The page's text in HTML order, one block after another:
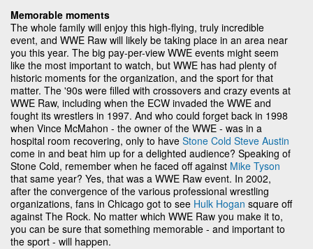
Memorable moments
The whole family will enjoy this high-flying, truly incredible
event, and WWE Raw will likely be taking place in an area near
you this year. The big pay-per-view WWE events might seem
like the most important to watch, but WWE has had plenty of
historic moments for the organization, and the sport for that
matter. The '90s were filled with crossovers and crazy events at
WWE Raw, including when the ECW invaded the WWE and
fought its wrestlers in 1997. And who could forget back in 1998
when Vince McMahon - the owner of the WWE - was in a
hospital room recovering, only to have Stone Cold Steve Austin
come in and beat him up for a delighted audience? Speaking of
Stone Cold, remember when he faced off against Mike Tyson
that same year? Yes, that was a WWE Raw event. In 2002,
after the convergence of the various professional wrestling
organizations, fans in Chicago got to see Hulk Hogan square off
against The Rock. No matter which WWE Raw you make it to,
you can be sure that something memorable - and important to
the sport - will happen.